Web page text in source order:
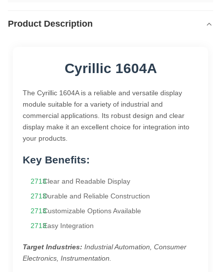
Product Description
Cyrillic 1604A
The Cyrillic 1604A is a reliable and versatile display
module suitable for a variety of industrial and
commercial applications. Its robust design and clear
display make it an excellent choice for integration into
your products.
Key Benefits:
Clear and Readable Display
Durable and Reliable Construction
Customizable Options Available
Easy Integration
Target Industries: Industrial Automation, Consumer
Electronics, Instrumentation.